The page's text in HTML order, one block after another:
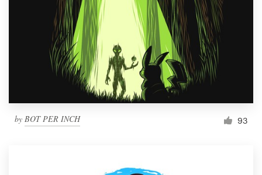
by BOT PER INCH 93
Become a designer